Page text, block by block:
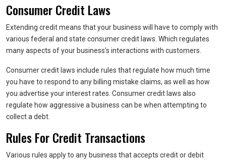
Consumer Credit Laws
Extending credit means that your business will have to comply with
various federal and state consumer credit laws. Which regulates
many aspects of your business’s interactions with customers.
Consumer credit laws include rules that regulate how much time
you have to respond to any billing mistake claims, as well as how
you advertise your interest rates. Consumer credit laws also
regulate how aggressive a business can be when attempting to
collect a debt.
Rules For Credit Transactions
Various rules apply to any business that accepts credit or debit